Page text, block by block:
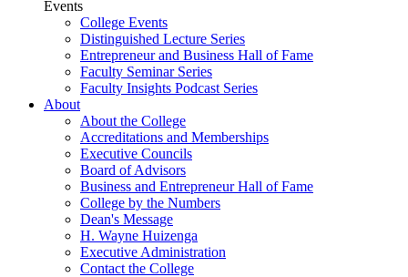
Events
College Events
Distinguished Lecture Series
Entrepreneur and Business Hall of Fame
Faculty Seminar Series
Faculty Insights Podcast Series
About
About the College
Accreditations and Memberships
Executive Councils
Board of Advisors
Business and Entrepreneur Hall of Fame
College by the Numbers
Dean's Message
H. Wayne Huizenga
Executive Administration
Contact the College